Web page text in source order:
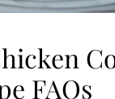
FAQs